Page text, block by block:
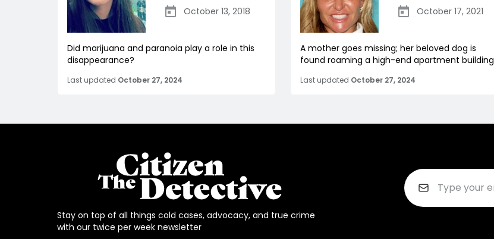
October 13, 2018
Did marijuana and paranoia play a role in this
disappearance?
Last updated October 27, 2024
October 17, 2021
A mother goes missing; her beloved dog is
found roaming a high-end apartment building
Last updated October 27, 2024
Stay on top of all things cold cases, advocacy, and true crime
with our twice per week newsletter